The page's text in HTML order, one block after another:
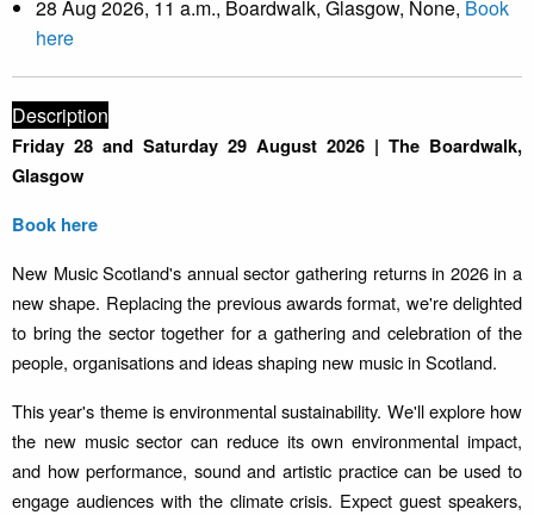
28 Aug 2026, 11 a.m., Boardwalk, Glasgow, None, Book
here
Description
Friday 28 and Saturday 29 August 2026 | The Boardwalk,
Glasgow
Book here
New Music Scotland's annual sector gathering returns in 2026 in a
new shape. Replacing the previous awards format, we're delighted
to bring the sector together for a gathering and celebration of the
people, organisations and ideas shaping new music in Scotland.
This year's theme is environmental sustainability. We'll explore how
the new music sector can reduce its own environmental impact,
and how performance, sound and artistic practice can be used to
engage audiences with the climate crisis. Expect guest speakers,